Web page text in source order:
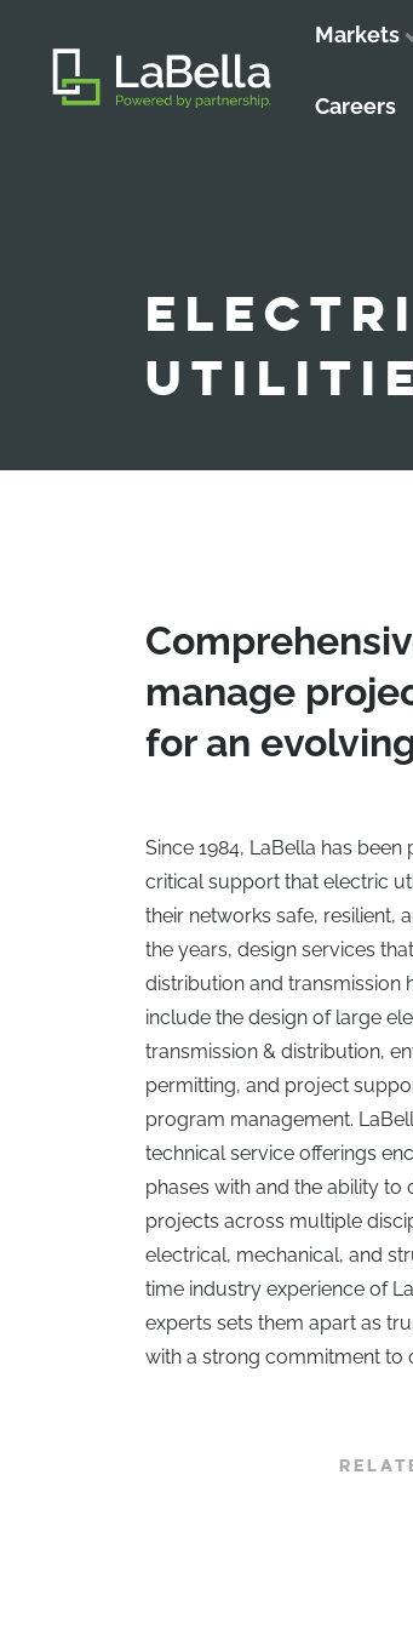
Markets
Careers
manage
for an
Since 1984, LaBella has been
critical support that electric
their networks safe, resilient,
the years, design services
distribution and transmission
include the design of large
transmission & distribution,
permitting, and project
program management.
technical service offerings
phases with and the ability to
projects across multiple
electrical, mechanical, and
time industry experience of
experts sets them apart as
with a strong commitment to